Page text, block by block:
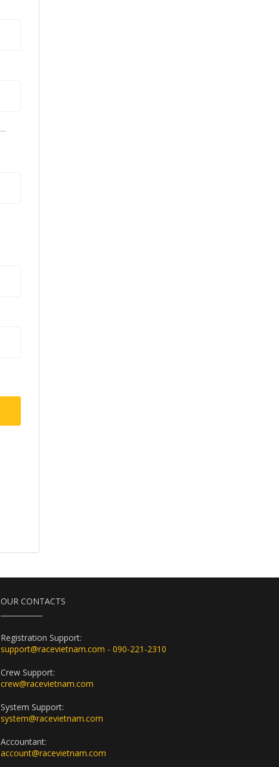
OUR CONTACTS
Registration Support:
support@racevietnam.com - 090-221-2310
Crew Support:
crew@racevietnam.com
System Support:
system@racevietnam.com
Accountant:
account@racevietnam.com